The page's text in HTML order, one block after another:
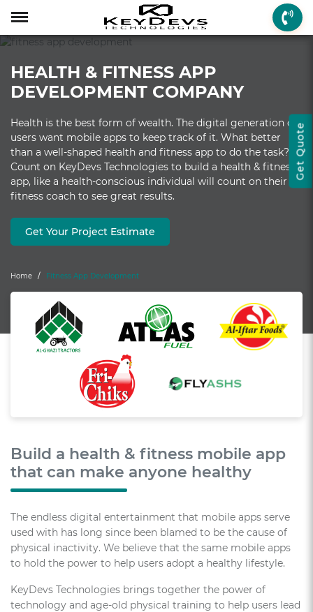
Menu
Who We are
Client Review
Technologies
Menu
Mobile App Development Mobile App
Android App
Flutter App
Web Development
WordPress
Codeigniter
Laravel Development
Game Development
Game Development
Android Game
2D/3D Game
AR Game Development
Enterprise Solutions
Enterprise Solutions
ERP Solutions
CRM Solutions
CMS Solutions
Menu
On-demand Solutions Taxi Booking
Car Wash
Real Estate
Travel & Tourism
Health & Fitness
Social Solutions
Social Media
Instant Messaging
Media & Entertainment
Other Solutions
Fantasy Sports
Get Quote
HEALTH & FITNESS APP
DEVELOPMENT COMPANY
Health is the best form of wealth. The digital generation of
users want mobile apps to keep track of it. What better
than a well-shaped health and fitness app to do the task?
Count on KeyDevs Technologies to build a health & fitness
app, like a health-conscious individual will count on their
fitness coach to see great results.
Get Your Project Estimate
Home Fitness App Development
Build a health & fitness mobile app
that can make anyone healthy
The endless digital entertainment that mobile apps serve
used with has long since been blamed to be the cause of
physical inactivity. We believe that the same mobile apps
to hold the power to help users adopt a healthy lifestyle.
KeyDevs Technologies brings together the power of
technology and age-old physical training to help users lead